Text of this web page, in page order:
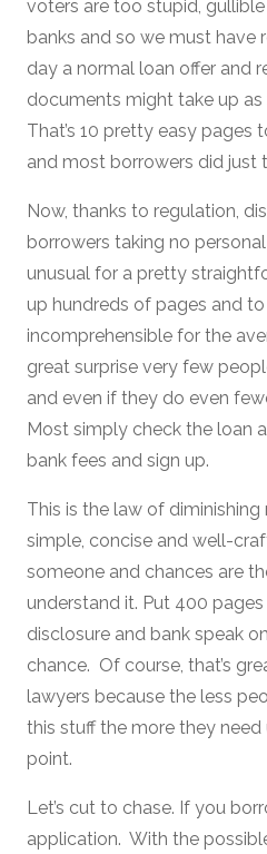
voters are too stupid,
banks and so we must have
day a normal loan offer and
documents might take up as
That’s 10 pretty easy pages
and most borrowers did just
Now, thanks to regulation,
borrowers taking no
unusual for a pretty
up hundreds of pages and
incomprehensible for the
great surprise very few
and even if they do even
Most simply check the loan
bank fees and sign up.
This is the law of diminishing
simple, concise and well-
someone and chances are
understand it. Put 400
disclosure and bank speak
chance. Of course, that’s
lawyers because the less
this stuff the more they need
point.
Let’s cut to chase. If you
application. With the